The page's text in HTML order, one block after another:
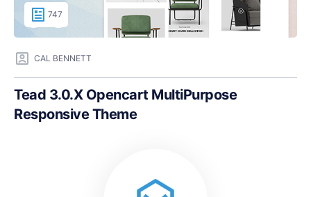
747
CAL BENNETT
Tead 3.0.X Opencart MultiPurpose
Responsive Theme